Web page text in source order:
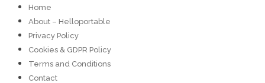
Home
About – Helloportable
Privacy Policy
Cookies & GDPR Policy
Terms and Conditions
Contact